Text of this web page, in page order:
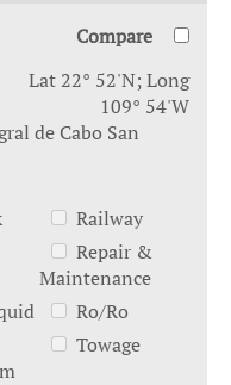
Compare
Lat 22° 52'N; Long
109° 54'W
de Cabo San
Railway
Repair &
Maintenance
Ro/Ro
Towage